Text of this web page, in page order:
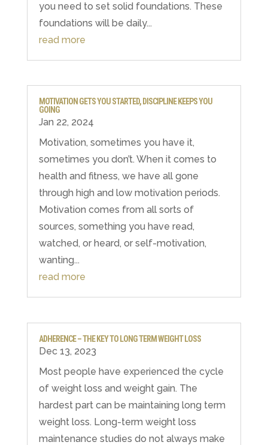
you need to set solid foundations. These
foundations will be daily...
read more
MOTIVATION GETS YOU STARTED, DISCIPLINE KEEPS YOU
GOING
Jan 22, 2024
Motivation, sometimes you have it,
sometimes you don’t. When it comes to
health and fitness, we have all gone
through high and low motivation periods.
Motivation comes from all sorts of
sources, something you have read,
watched, or heard, or self-motivation,
wanting...
read more
ADHERENCE – THE KEY TO LONG TERM WEIGHT LOSS
Dec 13, 2023
Most people have experienced the cycle
of weight loss and weight gain. The
hardest part can be maintaining long term
weight loss. Long-term weight loss
maintenance studies do not always make